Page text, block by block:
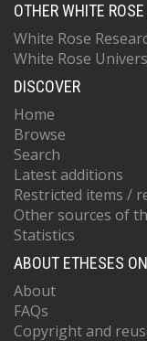
OTHER WHITE
White Rose
White Rose
DISCOVER
Home
Browse
Search
Latest additions
Restricted items /
Other sources of
Statistics
ABOUT ETHESES
About
FAQs
Copyright and